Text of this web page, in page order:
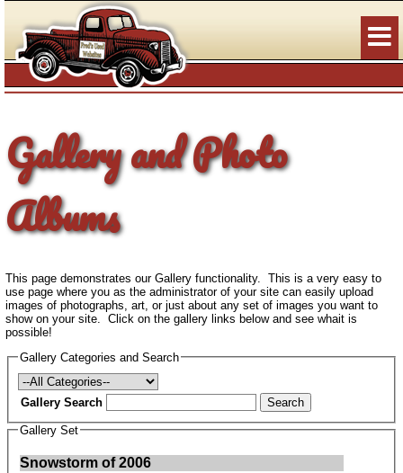
Gallery and Photo
Albums
This page demonstrates our Gallery functionality. This is a very easy to
use page where you as the administrator of your site can easily upload
images of photographs, art, or just about any set of images you want to
show on your site. Click on the gallery links below and see whait is
possible!
Gallery Categories and Search
Gallery Search Search
Gallery Set
Snowstorm of 2006